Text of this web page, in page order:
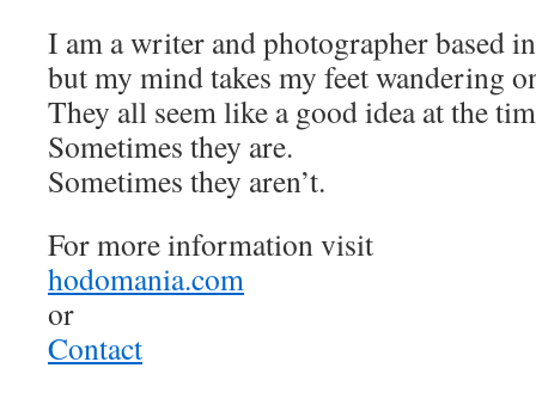
I am a writer and photographer based
but my mind takes my feet wandering
They all seem like a good idea at the
Sometimes they are.
Sometimes they aren’t.
For more information visit
hodomania.com
or
Contact